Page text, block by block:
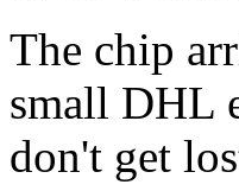
The chip
small DHL
don't get